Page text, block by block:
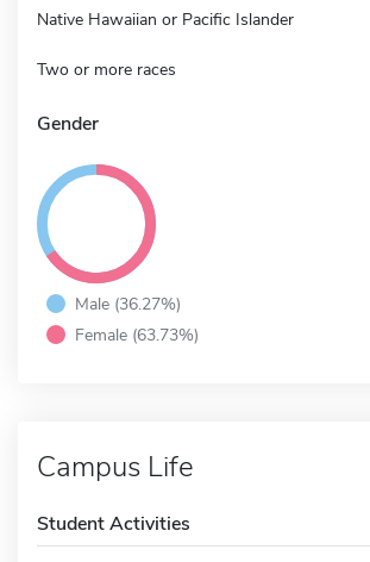
Native Hawaiian or Pacific Islander
Two or more races
Gender
Male (36.27%)
Female (63.73%)
Campus Life
Student Activities